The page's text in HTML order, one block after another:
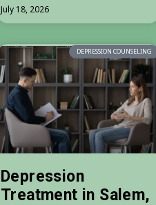
July 18, 2026
DEPRESSION COUNSELING
Depression
Treatment in Salem,